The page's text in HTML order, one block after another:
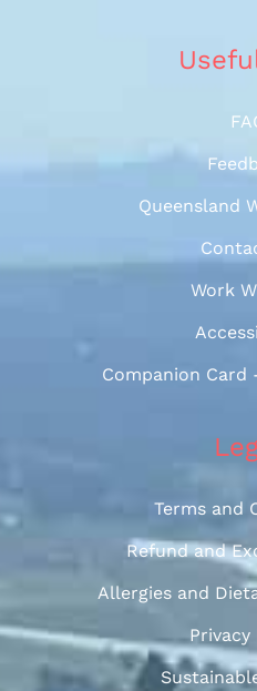
Queensland
Work
Companion Card
Terms and
Refund and
Allergies and
Privacy